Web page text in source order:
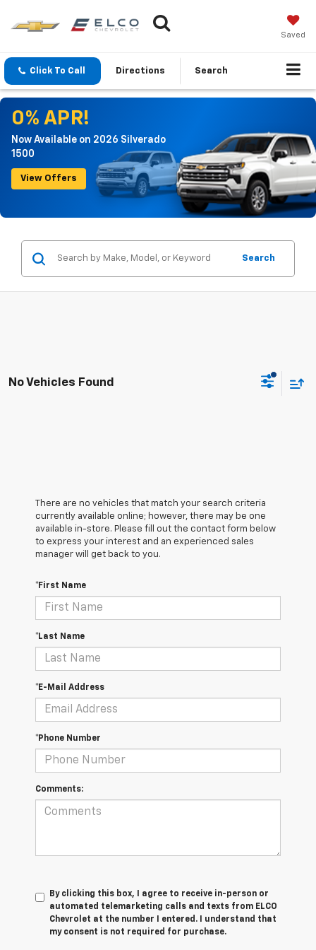
Saved
Click To Call Directions Search
0% APR!
Now Available on 2026 Silverado
1500
View Offers
Search
No Vehicles Found
There are no vehicles that match your search criteria
currently available online; however, there may be one
available in-store. Please fill out the contact form below
to express your interest and an experienced sales
manager will get back to you.
*First Name
*Last Name
*E-Mail Address
*Phone Number
Comments:
By clicking this box, I agree to receive in-person or
automated telemarketing calls and texts from ELCO
Chevrolet at the number I entered. I understand that
my consent is not required for purchase.